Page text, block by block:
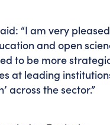
“I am very pleased
and open
to be more
at leading
across the sector.”